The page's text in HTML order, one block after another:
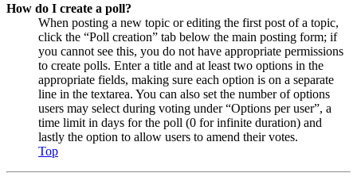
How do I create a poll?
When posting a new topic or editing the first post of a topic,
click the “Poll creation” tab below the main posting form; if
you cannot see this, you do not have appropriate permissions
to create polls. Enter a title and at least two options in the
appropriate fields, making sure each option is on a separate
line in the textarea. You can also set the number of options
users may select during voting under “Options per user”, a
time limit in days for the poll (0 for infinite duration) and
lastly the option to allow users to amend their votes.
Top